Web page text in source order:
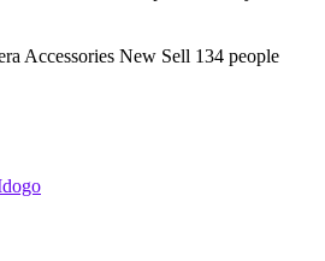
Accessories New Sell 134 people